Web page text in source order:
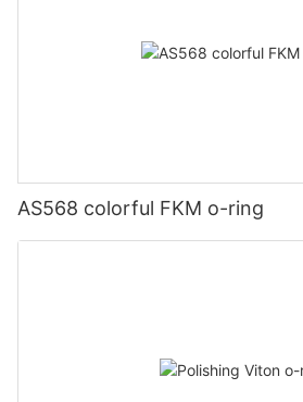
AS568 colorful FKM o-ring